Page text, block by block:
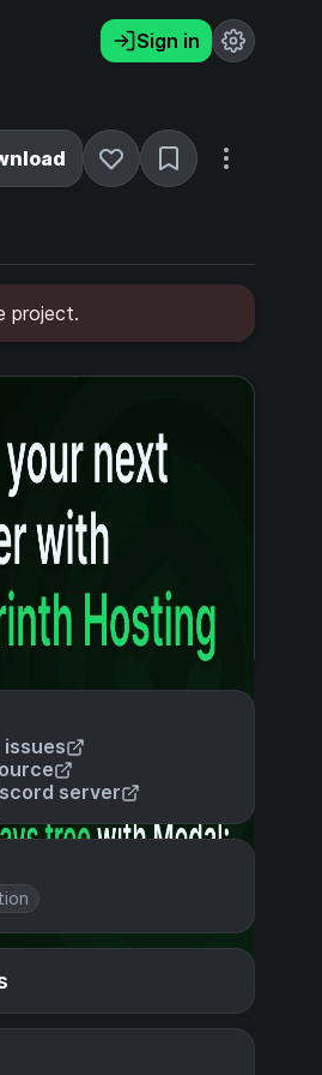
Sign in
project.
issues
server